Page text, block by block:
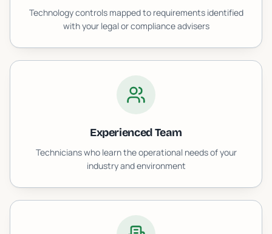
Technology controls mapped to requirements identified
with your legal or compliance advisers
Experienced Team
Technicians who learn the operational needs of your
industry and environment